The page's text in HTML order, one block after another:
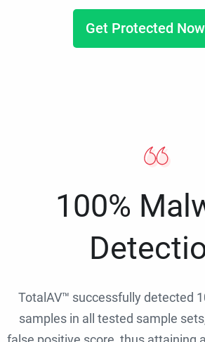
Get Protected Now
100%
TotalAV™ successfully detected
samples in all tested sample